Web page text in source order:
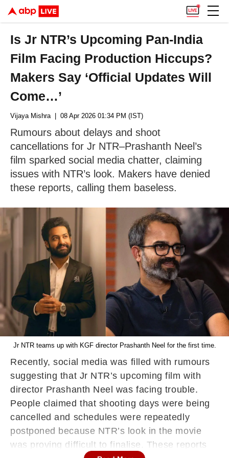
Is Jr NTR’s Upcoming Pan-India
Film Facing Production Hiccups?
Makers Say ‘Official Updates Will
Come…’
Vijaya Mishra| 08 Apr 2026 01:34 PM (IST)
Rumours about delays and shoot
cancellations for Jr NTR–Prashanth Neel’s
film sparked social media chatter, claiming
issues with NTR’s look. Makers have denied
these reports, calling them baseless.
Jr NTR teams up with KGF director Prashanth Neel for the first time.
Recently, social media was filled with rumours
suggesting that Jr NTR’s upcoming film with
director Prashanth Neel was facing trouble.
People claimed that shooting days were being
cancelled and schedules were repeatedly
postponed because NTR’s look in the movie
was proving difficult to finalise. These reports